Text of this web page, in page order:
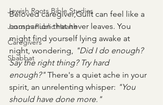
Jewish Roots Bible Studies
Jesus in Public Health
Caregivers
Shabbat
Beloved caregiver,Guilt can feel like a
companion that never leaves. You
might find yourself lying awake at
night, wondering, "Did I do enough?
Say the right thing? Try hard
enough?" There's a quiet ache in your
spirit, an unrelenting whisper: "You
should have done more."